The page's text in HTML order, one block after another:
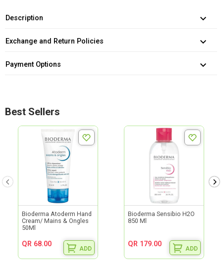
Description
Exchange and Return Policies
Payment Options
Best Sellers
Bioderma Atoderm Hand
Cream/ Mains & Ongles
50Ml
QR 68.00
ADD
Bioderma Sensibio H2O
850 Ml
QR 179.00
ADD